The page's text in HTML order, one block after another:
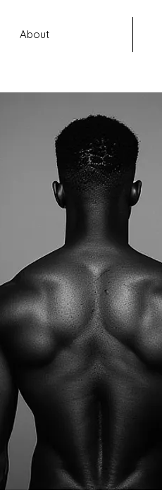
About